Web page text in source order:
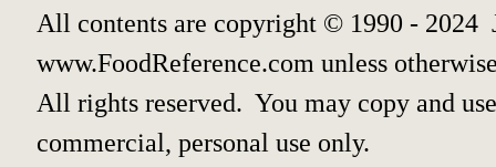
All contents are copyright © 1990 - 2024
www.FoodReference.com unless
All rights reserved. You may copy and
commercial, personal use only.